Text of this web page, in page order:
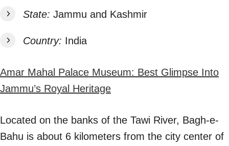
State: Jammu and Kashmir
Country: India
Amar Mahal Palace Museum: Best Glimpse Into
Jammu’s Royal Heritage
Located on the banks of the Tawi River, Bagh-e-
Bahu is about 6 kilometers from the city center of